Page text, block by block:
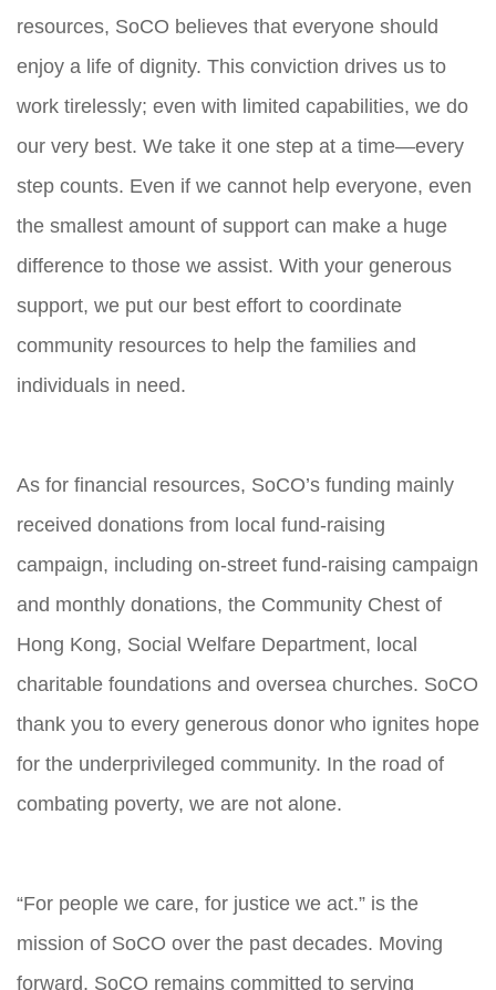
resources, SoCO believes that everyone should
enjoy a life of dignity. This conviction drives us to
work tirelessly; even with limited capabilities, we do
our very best. We take it one step at a time—every
step counts. Even if we cannot help everyone, even
the smallest amount of support can make a huge
difference to those we assist. With your generous
support, we put our best effort to coordinate
community resources to help the families and
individuals in need.
As for financial resources, SoCO’s funding mainly
received donations from local fund-raising
campaign, including on-street fund-raising campaign
and monthly donations, the Community Chest of
Hong Kong, Social Welfare Department, local
charitable foundations and oversea churches. SoCO
thank you to every generous donor who ignites hope
for the underprivileged community. In the road of
combating poverty, we are not alone.
“For people we care, for justice we act.” is the
mission of SoCO over the past decades. Moving
forward, SoCO remains committed to serving